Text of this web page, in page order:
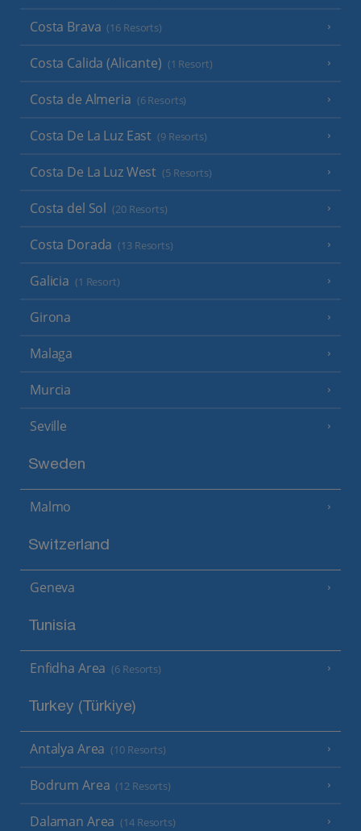
Costa Brava (16 Resorts)
Costa Calida (Alicante) (1 Resort)
Costa de Almeria (6 Resorts)
Costa De La Luz East (9 Resorts)
Costa De La Luz West (5 Resorts)
Costa del Sol (20 Resorts)
Costa Dorada (13 Resorts)
Galicia (1 Resort)
Girona
Malaga
Murcia
Seville
Sweden
Malmo
Switzerland
Geneva
Tunisia
Enfidha Area (6 Resorts)
Turkey (Türkiye)
Antalya Area (10 Resorts)
Bodrum Area (12 Resorts)
Dalaman Area (14 Resorts)